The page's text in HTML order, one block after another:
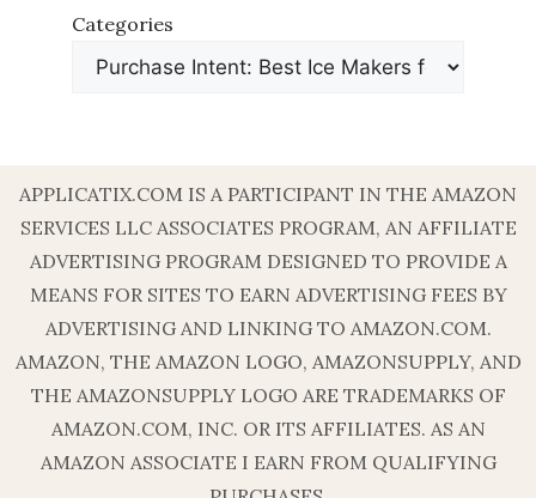
Categories
APPLICATIX.COM IS A PARTICIPANT IN THE AMAZON
SERVICES LLC ASSOCIATES PROGRAM, AN AFFILIATE
ADVERTISING PROGRAM DESIGNED TO PROVIDE A
MEANS FOR SITES TO EARN ADVERTISING FEES BY
ADVERTISING AND LINKING TO AMAZON.COM.
AMAZON, THE AMAZON LOGO, AMAZONSUPPLY, AND
THE AMAZONSUPPLY LOGO ARE TRADEMARKS OF
AMAZON.COM, INC. OR ITS AFFILIATES. AS AN
AMAZON ASSOCIATE I EARN FROM QUALIFYING